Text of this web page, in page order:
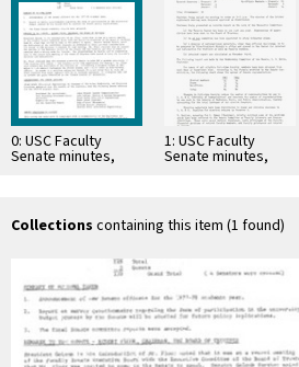
0: USC Faculty
Senate minutes,
1: USC Faculty
Senate minutes,
Collections containing this item (1 found)